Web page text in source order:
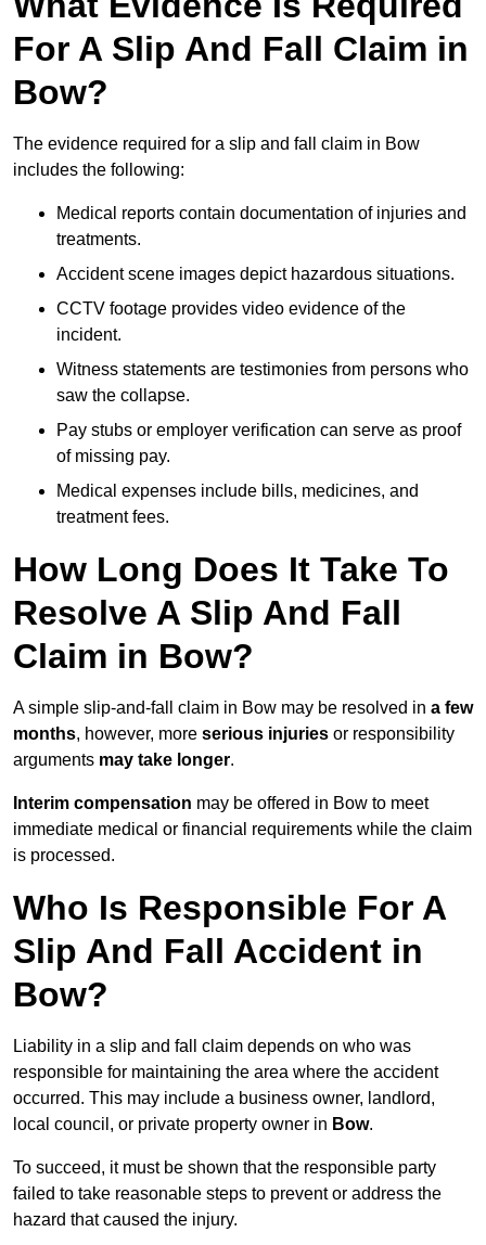
For A Slip And Fall Claim in
Bow?
The evidence required for a slip and fall claim in Bow
includes the following:
Medical reports contain documentation of injuries and
treatments.
Accident scene images depict hazardous situations.
CCTV footage provides video evidence of the
incident.
Witness statements are testimonies from persons who
saw the collapse.
Pay stubs or employer verification can serve as proof
of missing pay.
Medical expenses include bills, medicines, and
treatment fees.
How Long Does It Take To
Resolve A Slip And Fall
Claim in Bow?
A simple slip-and-fall claim in Bow may be resolved in a few
months, however, more serious injuries or responsibility
arguments may take longer.
Interim compensation may be offered in Bow to meet
immediate medical or financial requirements while the claim
is processed.
Who Is Responsible For A
Slip And Fall Accident in
Bow?
Liability in a slip and fall claim depends on who was
responsible for maintaining the area where the accident
occurred. This may include a business owner, landlord,
local council, or private property owner in Bow.
To succeed, it must be shown that the responsible party
failed to take reasonable steps to prevent or address the
hazard that caused the injury.